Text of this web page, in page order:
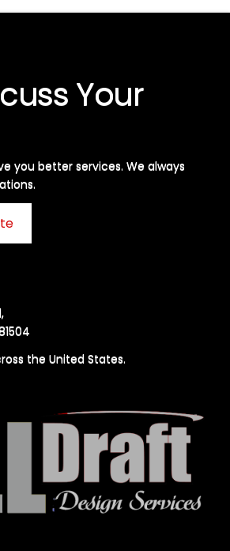
Your
you better services. We always
the United States.